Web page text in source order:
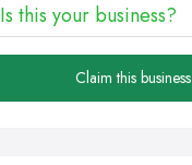
Is this your business?
Claim this business